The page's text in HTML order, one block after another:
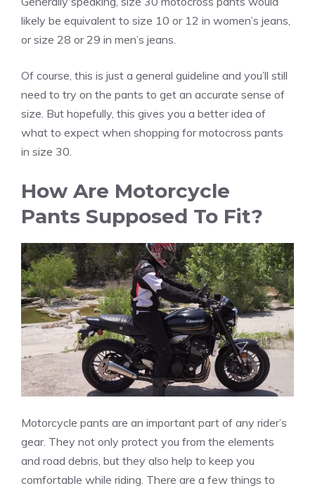
likely be equivalent to size 10 or 12 in women’s jeans,
or size 28 or 29 in men’s jeans.
Of course, this is just a general guideline and you’ll still
need to try on the pants to get an accurate sense of
size. But hopefully, this gives you a better idea of
what to expect when shopping for motocross pants
in size 30.
How Are Motorcycle
Pants Supposed To Fit?
Motorcycle pants are an important part of any rider’s
gear. They not only protect you from the elements
and road debris, but they also help to keep you
comfortable while riding. There are a few things to